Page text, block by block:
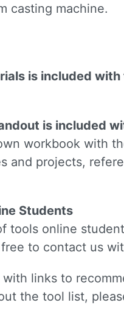
casting machine.
is included with
is included
workbook with
and projects,
Students
tools online
to contact us
links to
the tool list,